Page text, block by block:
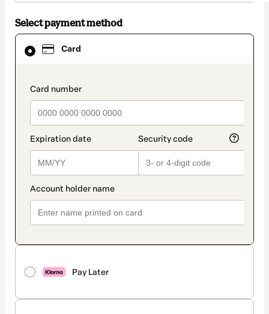
Select payment method
Card
payment_data.section_title_v2
Pay Later
Card
selected
method